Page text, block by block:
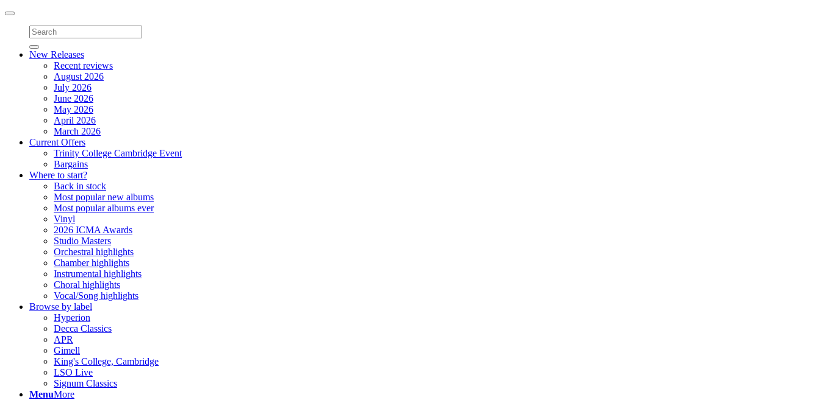
Toggle
navigation
New Releases
Recent reviews
August 2026
July 2026
June 2026
May 2026
April 2026
March 2026
Current Offers
Trinity College Cambridge Event
Bargains
Where to start?
Back in stock
Most popular new albums
Most popular albums ever
Vinyl
2026 ICMA Awards
Studio Masters
Orchestral highlights
Chamber highlights
Instrumental highlights
Choral highlights
Vocal/Song highlights
Browse by label
Hyperion
Decca Classics
APR
Gimell
King's College, Cambridge
LSO Live
Signum Classics
MenuMore